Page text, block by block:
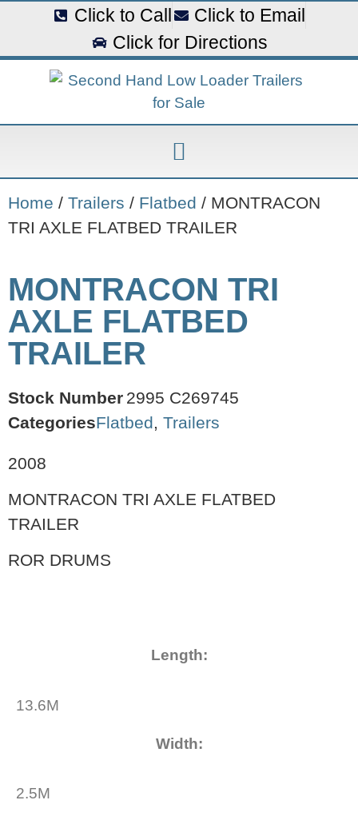
Click to Call
Click to Email
Click for Directions
Home / Trailers / Flatbed / MONTRACON
TRI AXLE FLATBED TRAILER
MONTRACON TRI
AXLE FLATBED
TRAILER
Stock Number 2995 C269745
CategoriesFlatbed Trailers
2008
MONTRACON TRI AXLE FLATBED
TRAILER
ROR DRUMS
Length:
13.6M
Width:
2.5M